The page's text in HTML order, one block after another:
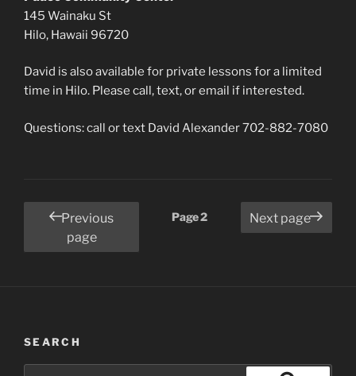
145 Wainaku St
Hilo, Hawaii 96720
David is also available for private lessons for a limited
time in Hilo. Please call, text, or email if interested.
Questions: call or text David Alexander 702-882-7080
Posts
pagination
Previous
page
Page2 Next page
SEARCH